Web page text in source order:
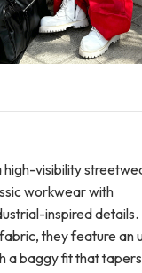
high-visibility
workwear with
inspired details.
they feature an
a baggy fit that